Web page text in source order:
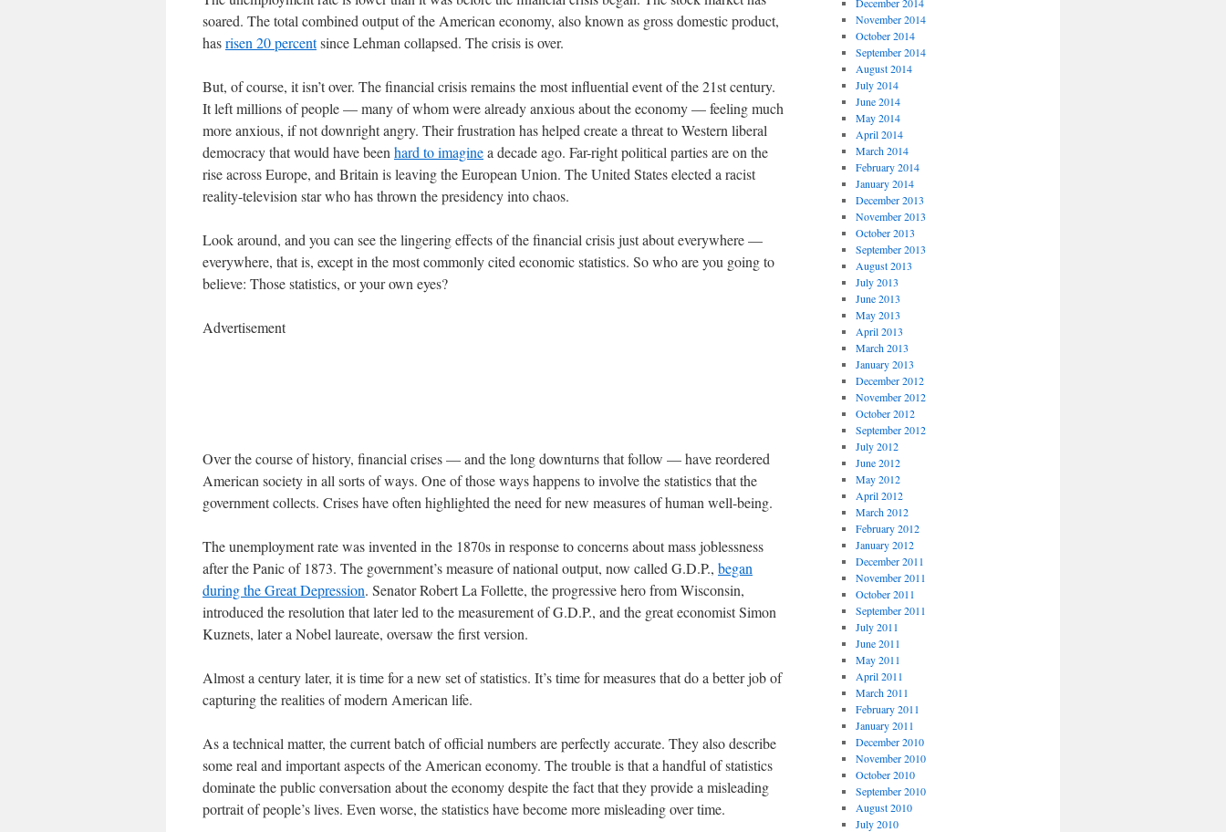
soared. The total combined output of the American economy, also known as gross domestic product,
hasrisen 20 percentsince Lehman collapsed. The crisis is over.
But, of course, it isn’t over. The financial crisis remains the most influential event of the 21st century.
It left millions of people — many of whom were already anxious about the economy — feeling much
more anxious, if not downright angry. Their frustration has helped create a threat to Western liberal
democracy that would have been hard to imaginea decade ago. Far-right political parties are on the
rise across Europe, and Britain is leaving the European Union. The United States elected a racist
reality-television star who has thrown the presidency into chaos.
Look around, and you can see the lingering effects of the financial crisis just about everywhere —
everywhere, that is, except in the most commonly cited economic statistics. So who are you going to
believe: Those statistics, or your own eyes?
Advertisement
Over the course of history, financial crises — and the long downturns that follow — have reordered
American society in all sorts of ways. One of those ways happens to involve the statistics that the
government collects. Crises have often highlighted the need for new measures of human well-being.
The unemployment rate was invented in the 1870s in response to concerns about mass joblessness
after the Panic of 1873. The government’s measure of national output, now called G.D.P., began
during the Great Depression. Senator Robert La Follette, the progressive hero from Wisconsin,
introduced the resolution that later led to the measurement of G.D.P., and the great economist Simon
Kuznets, later a Nobel laureate, oversaw the first version.
Almost a century later, it is time for a new set of statistics. It’s time for measures that do a better job of
capturing the realities of modern American life.
As a technical matter, the current batch of official numbers are perfectly accurate. They also describe
some real and important aspects of the American economy. The trouble is that a handful of statistics
dominate the public conversation about the economy despite the fact that they provide a misleading
portrait of people’s lives. Even worse, the statistics have become more misleading over time.
November 2014
October 2014
September 2014
August 2014
July 2014
June 2014
May 2014
April 2014
March 2014
February 2014
January 2014
December 2013
November 2013
October 2013
September 2013
August 2013
July 2013
June 2013
May 2013
April 2013
March 2013
January 2013
December 2012
November 2012
October 2012
September 2012
July 2012
June 2012
May 2012
April 2012
March 2012
February 2012
January 2012
December 2011
November 2011
October 2011
September 2011
July 2011
June 2011
May 2011
April 2011
March 2011
February 2011
January 2011
December 2010
November 2010
October 2010
September 2010
August 2010
July 2010